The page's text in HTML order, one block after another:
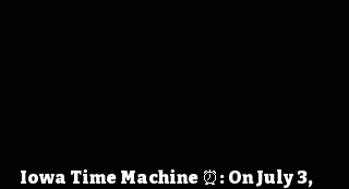
Iowa Time Machine ⏰: On July 3,